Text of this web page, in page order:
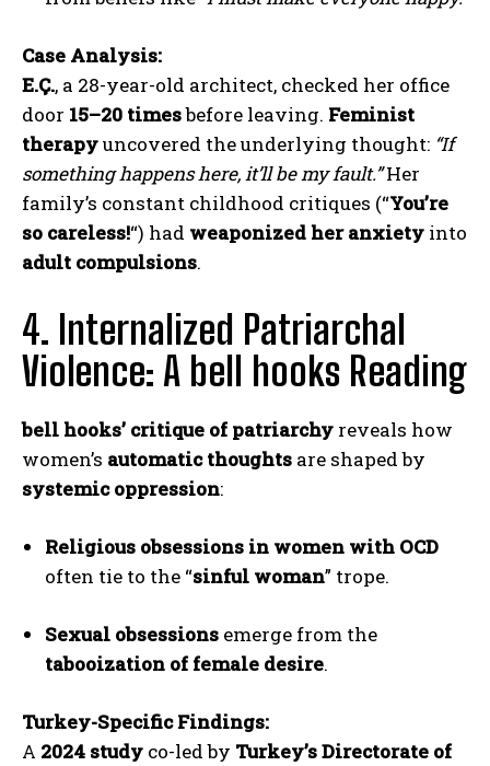
Case Analysis:
E.Ç., a 28-year-old architect, checked her office
door 15–20 timesbefore leaving. Feminist
therapyuncovered the underlying thought: “If
something happens here, it’ll be my fault.”Her
family’s constant childhood critiques (“You’re
so careless!“) had weaponized her anxiety into
adult compulsions.
4. Internalized Patriarchal
Violence: A bell hooks Reading
bell hooks’ critique of patriarchy reveals how
women’s automatic thoughts are shaped by
systemic oppression:
Religious obsessions in women with OCD
often tie to the “sinful woman” trope.
Sexual obsessions emerge from the
tabooization of female desire.
Turkey-Specific Findings:
A 2024 study co-led by Turkey’s Directorate of